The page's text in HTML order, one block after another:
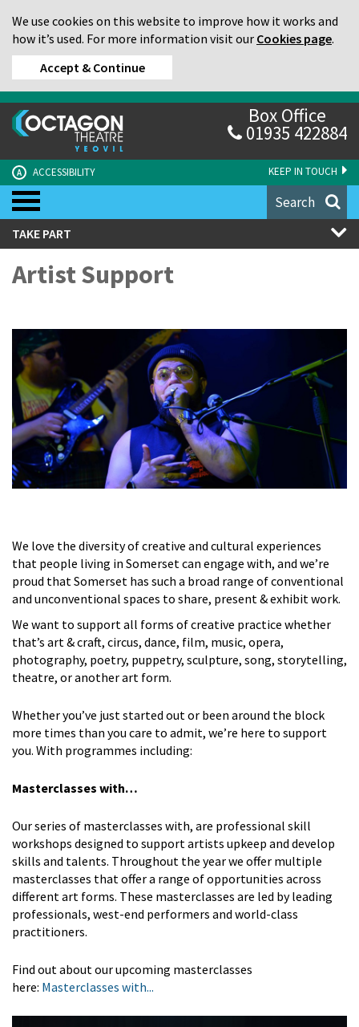
We use cookies on this website to improve how it works and
how it’s used. For more information visit our Cookies page.
Accept & Continue
KEEP IN TOUCH
A ACCESSIBILITY
Box Office
01935 422884
Search
TAKE PART
Artist Support
We love the diversity of creative and cultural experiences
that people living in Somerset can engage with, and we’re
proud that Somerset has such a broad range of conventional
and unconventional spaces to share, present & exhibit work.
We want to support all forms of creative practice whether
that’s art & craft, circus, dance, film, music, opera,
photography, poetry, puppetry, sculpture, song, storytelling,
theatre, or another art form.
Whether you’ve just started out or been around the block
more times than you care to admit, we’re here to support
you. With programmes including:
Masterclasses with…
Our series of masterclasses with, are professional skill
workshops designed to support artists upkeep and develop
skills and talents. Throughout the year we offer multiple
masterclasses that offer a range of opportunities across
different art forms. These masterclasses are led by leading
professionals, west-end performers and world-class
practitioners.
Find out about our upcoming masterclasses
here: Masterclasses with...